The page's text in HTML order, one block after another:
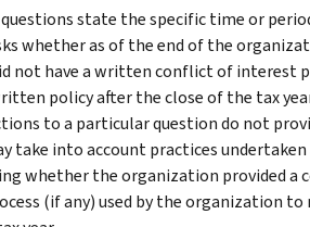
state the specific time or
whether as of the end of the
have a written conflict of interest
policy after the close of the tax
to a particular question do not
take into account practices
whether the organization provided a
(if any) used by the organization